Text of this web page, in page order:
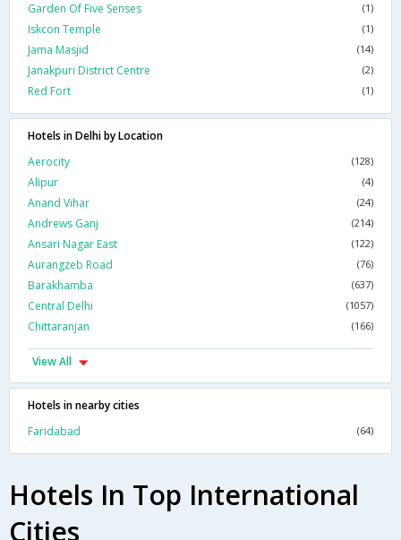
Garden Of Five Senses
(1)
Iskcon Temple (1)
Jama Masjid (14)
Janakpuri District Centre (2)
Red Fort (1)
Hotels in Delhi by Location
Aerocity
(128)
Alipur (4)
Anand Vihar (24)
Andrews Ganj (214)
Ansari Nagar East (122)
Aurangzeb Road (76)
Barakhamba (637)
Central Delhi (1057)
Chittaranjan (166)
View All
Hotels in nearby cities
Faridabad
(64)
Hotels In Top International
Cities